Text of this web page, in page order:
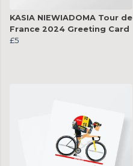
KASIA NIEWIADOMA Tour de
France 2024 Greeting Card
£5